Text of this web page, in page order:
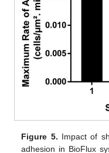
Figure 5. Impact of
adhesion in BioFlux